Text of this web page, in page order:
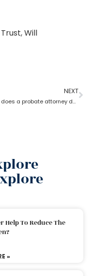
Trust,Will
NEXT
What does a probate attorney do when there’s no trust involved?
To Reduce The
»